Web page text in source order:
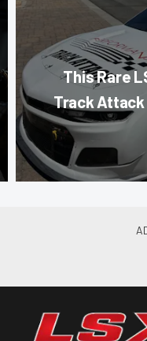
This Rare
Track Attack